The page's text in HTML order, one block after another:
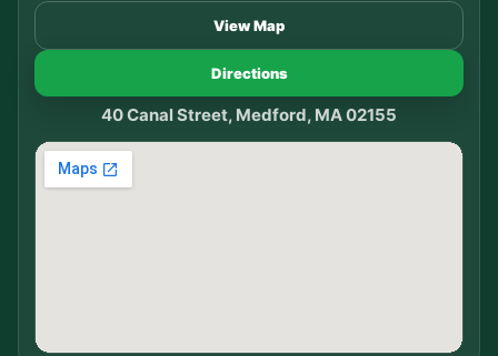
View Map
Directions
40 Canal Street, Medford, MA 02155